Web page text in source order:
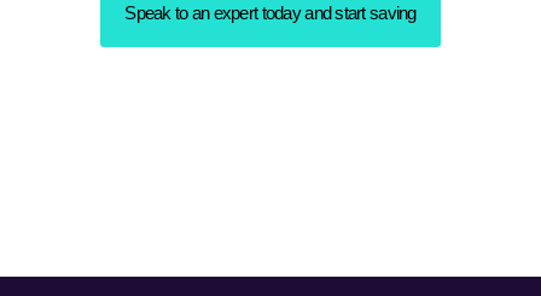
Speak to an expert today and start saving